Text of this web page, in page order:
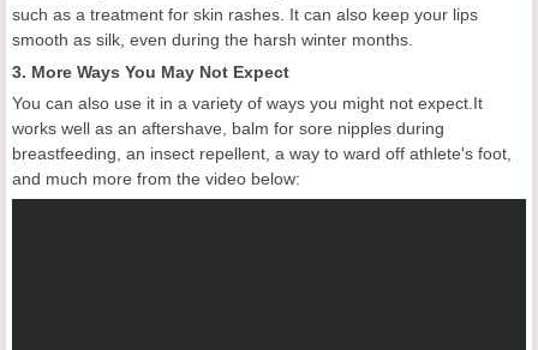
such as a treatment for skin rashes. It can also keep your lips
smooth as silk, even during the harsh winter months.
3. More Ways You May Not Expect
You can also use it in a variety of ways you might not expect.It
works well as an aftershave, balm for sore nipples during
breastfeeding, an insect repellent, a way to ward off athlete's foot,
and much more from the video below: